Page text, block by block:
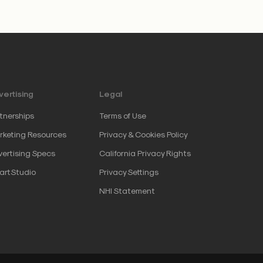
Resources
Specs
Legal
Terms of Use
Privacy & Cookies Policy
California Privacy Rights
Privacy Settings
NHI Statement